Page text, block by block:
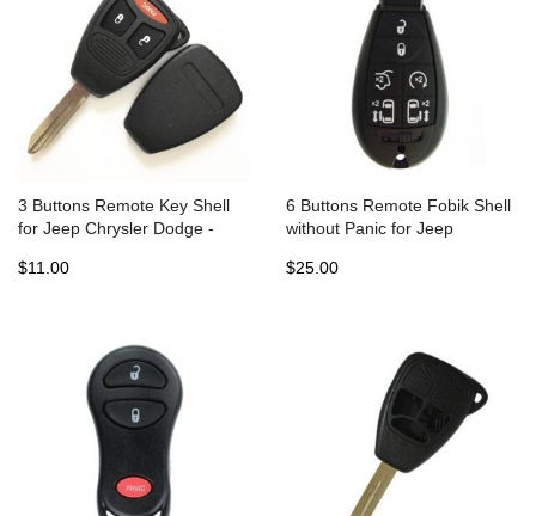
3 Buttons Remote Key Shell
for Jeep Chrysler Dodge -
$11.00
6 Buttons Remote Fobik Shell
without Panic for Jeep
$25.00